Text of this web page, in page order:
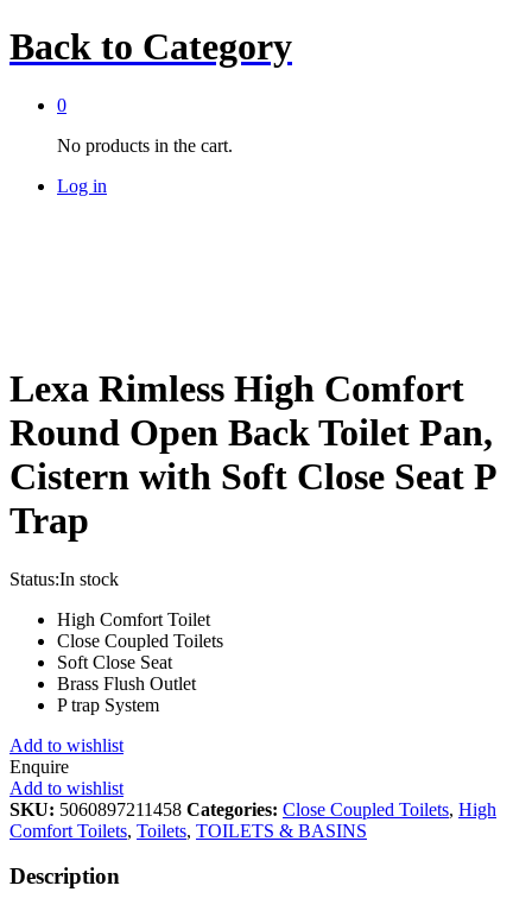
Back to Category
0
No products in the cart.
Log in
Lexa Rimless High Comfort
Round Open Back Toilet Pan,
Cistern with Soft Close Seat P
Trap
Status:In stock
High Comfort Toilet
Close Coupled Toilets
Soft Close Seat
Brass Flush Outlet
P trap System
Add to wishlist
Enquire
Add to wishlist
SKU: 5060897211458 Categories: Close Coupled Toilets, High
Comfort Toilets, Toilets, TOILETS & BASINS
Description